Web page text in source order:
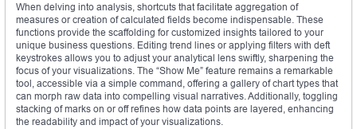
When delving into analysis, shortcuts that facilitate aggregation of
measures or creation of calculated fields become indispensable. These
functions provide the scaffolding for customized insights tailored to your
unique business questions. Editing trend lines or applying filters with deft
keystrokes allows you to adjust your analytical lens swiftly, sharpening the
focus of your visualizations. The “Show Me” feature remains a remarkable
tool, accessible via a simple command, offering a gallery of chart types that
can morph raw data into compelling visual narratives. Additionally, toggling
stacking of marks on or off refines how data points are layered, enhancing
the readability and impact of your visualizations.